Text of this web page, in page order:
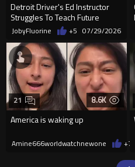
Detroit Driver's Ed Instructor
Struggles To Teach Future
Astronaut To Drive
JobyFluorine +5 07/29/2026
8.6K
America is waking up
21
Amine666worldwatchnewone +79